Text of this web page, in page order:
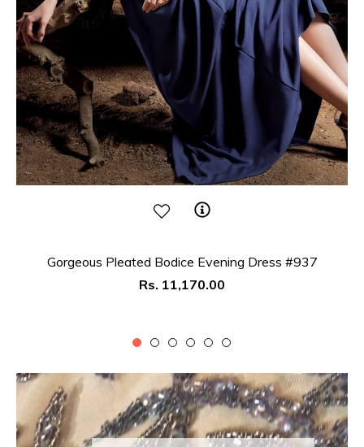
Gorgeous Pleated Bodice Evening Dress #937
Regular
Rs. 11,170.00